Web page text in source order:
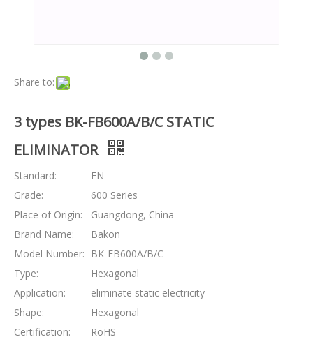
Share to:
3 types BK-FB600A/B/C STATIC
ELIMINATOR
Standard:
EN
Grade:
600 Series
Place of Origin:
Guangdong, China
Brand Name:
Bakon
Model Number:
BK-FB600A/B/C
Type:
Hexagonal
Application:
eliminate static electricity
Shape:
Hexagonal
Certification:
RoHS